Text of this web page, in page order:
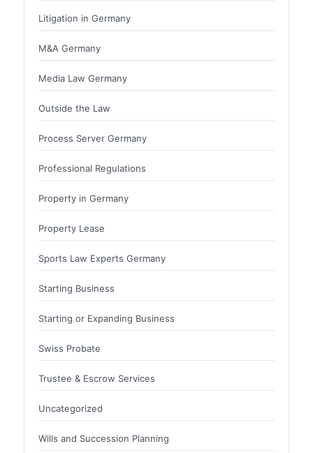
Litigation in Germany
M&A Germany
Media Law Germany
Outside the Law
Process Server Germany
Professional Regulations
Property in Germany
Property Lease
Sports Law Experts Germany
Starting Business
Starting or Expanding Business
Swiss Probate
Trustee & Escrow Services
Uncategorized
Wills and Succession Planning